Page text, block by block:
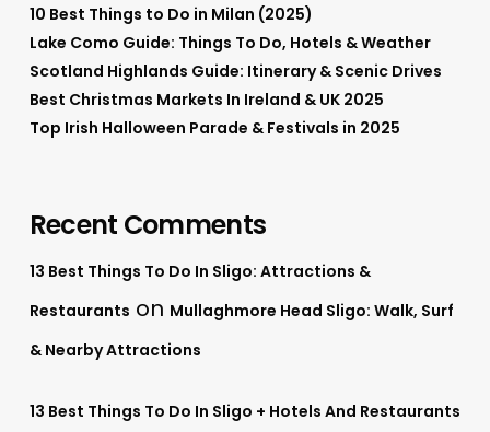
10 Best Things to Do in Milan (2025)
Lake Como Guide: Things To Do, Hotels & Weather
Scotland Highlands Guide: Itinerary & Scenic Drives
Best Christmas Markets In Ireland & UK 2025
Top Irish Halloween Parade & Festivals in 2025
Recent Comments
13 Best Things To Do In Sligo: Attractions &
Restaurants on Mullaghmore Head Sligo: Walk, Surf
& Nearby Attractions
13 Best Things To Do In Sligo + Hotels And Restaurants